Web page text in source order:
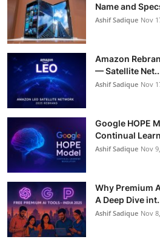
Name and
Ashif Sadique Nov
Amazon
— Satellite
Ashif Sadique Nov
Google HOPE
Continual
Ashif Sadique Nov
Why Premium
A Deep Dive
Ashif Sadique Nov